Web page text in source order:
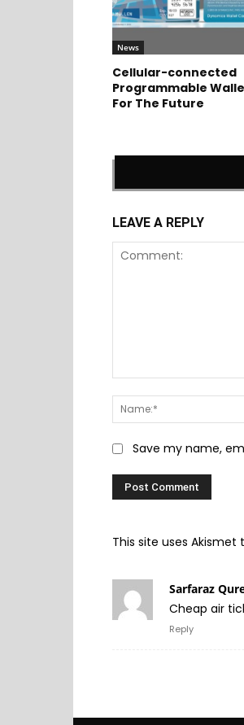
News
Cellular-connected
Programmable
For The Future
Sarfaraz
Cheap air
Reply
LEAVE A REPLY
Save my name,
This site uses Akismet